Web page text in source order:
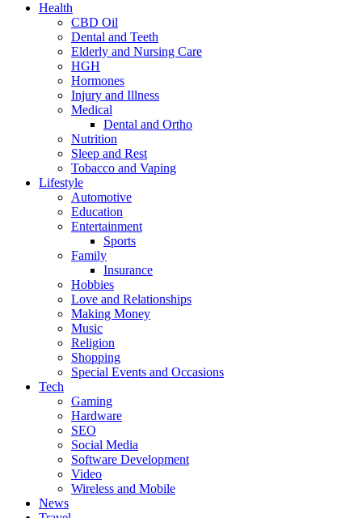
Health
CBD Oil
Dental and Teeth
Elderly and Nursing Care
HGH
Hormones
Injury and Illness
Medical
Dental and Ortho
Nutrition
Sleep and Rest
Tobacco and Vaping
Lifestyle
Automotive
Education
Entertainment
Sports
Family
Insurance
Hobbies
Love and Relationships
Making Money
Music
Religion
Shopping
Special Events and Occasions
Tech
Gaming
Hardware
SEO
Social Media
Software Development
Video
Wireless and Mobile
News